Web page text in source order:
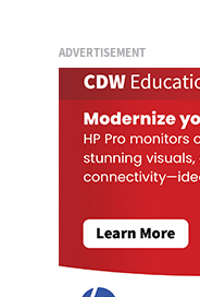
ADVERTISEMENT